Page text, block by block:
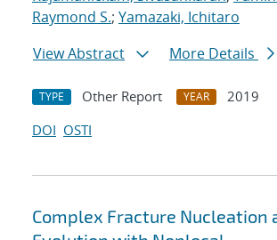
Raymond S.; Yamazaki, Ichitaro
View Abstract
More Details
TYPE Other Report YEAR
2019
DOI OSTI
Complex Fracture Nucleation